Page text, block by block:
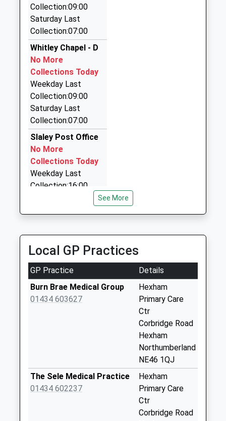
The Barley Box Dilston Haugh, Corbridge,
Northumberland, NE45 5QX
4.14 Miles
Aaa Hexham And Hadrians Wall Taxis
01434 600600
17B Hallgate, Hexham, Northumberland, NE46 1XD
4.16 Miles
Ecocabs
01434 600600
17 Hallgate, Hexham, Northumberland, NE46 1XD
4.16 Miles
Aaa Airport Transfers Corbridge
01434 600600
17C Hallgate, Hexham, Northumberland, NE46 1XD
4.16 Miles
Collection:09:00
Saturday Last
Collection:07:00
Whitley Chapel - D
No More
Collections Today
Weekday Last
Collection:09:00
Saturday Last
Collection:07:00
Slaley Post Office
No More
Collections Today
Weekday Last
Collection:16:00
Sanatorium - D
No More
Collections Today
Weekday Last
Collection:09:00
Saturday Last
Weekday Last
Collection:09:00
See More
Local GP Practices
GP Practice
Details
Burn Brae Medical Group
01434 603627
Hexham
Primary Care
Ctr
Corbridge Road
Hexham
Northumberland
NE46 1QJ
The Sele Medical Practice
01434 602237
Hexham
Primary Care
Ctr
Corbridge Road